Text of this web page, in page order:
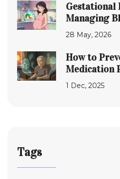
Gestational
Managing
Pregnancy
28 May, 2026
How to
Medication
Seniors
1 Dec, 2025
Tags